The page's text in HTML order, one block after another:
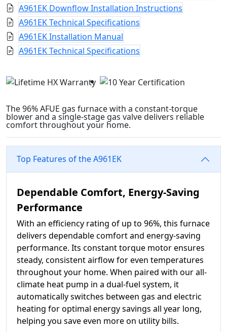
A961EK Downflow Installation Instructions
A961EK Technical Specifications
A961EK Installation Manual
A961EK Technical Specifications
The 96% AFUE gas furnace with a constant-torque
blower and a single-stage gas valve delivers reliable
comfort throughout your home.
Top Features of the A961EK
Dependable Comfort, Energy-Saving
Performance
With an efficiency rating of up to 96%, this furnace
delivers dependable comfort and energy-saving
performance. Its constant torque motor ensures
steady, consistent airflow for even temperatures
throughout your home. When paired with our all-
climate heat pump in a dual-fuel system, it
automatically switches between gas and electric
heating for optimal energy savings all year long,
helping you save even more on utility bills.